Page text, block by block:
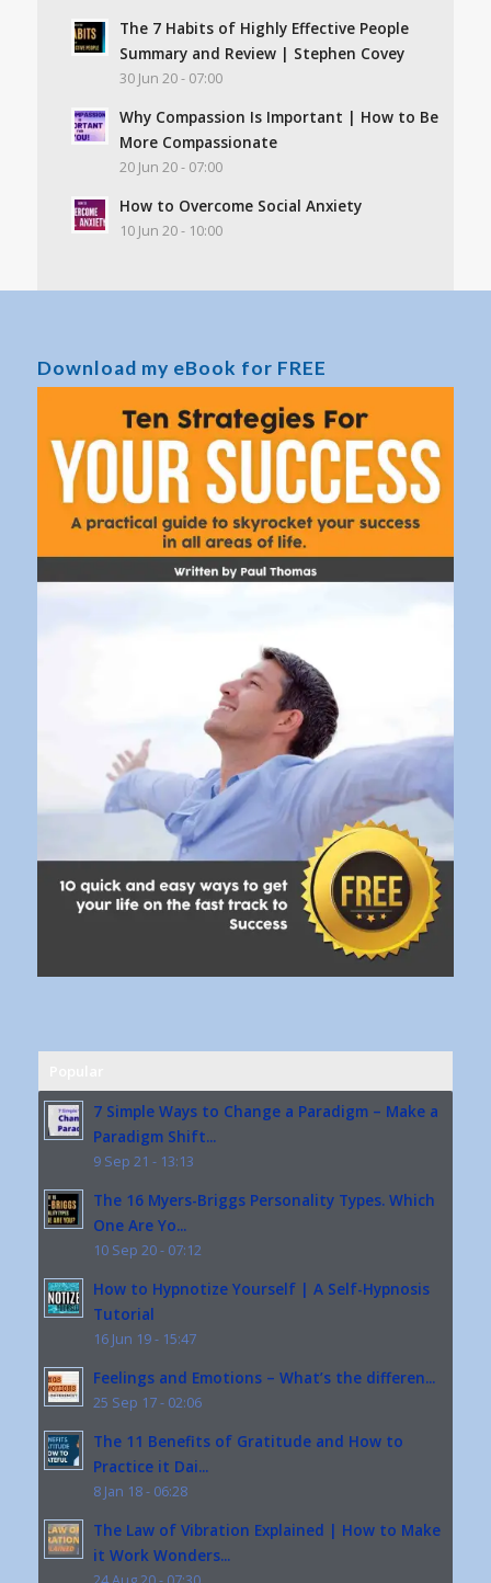
The 7 Habits of Highly Effective People
Summary and Review | Stephen Covey
30 Jun 20 - 07:00
Why Compassion Is Important | How to Be
More Compassionate
20 Jun 20 - 07:00
How to Overcome Social Anxiety
10 Jun 20 - 10:00
Download my eBook for FREE
7 Simple Ways to Change a Paradigm – Make a
Paradigm Shift...
9 Sep 21 - 13:13
The 16 Myers-Briggs Personality Types. Which
One Are Yo...
10 Sep 20 - 07:12
How to Hypnotize Yourself | A Self-Hypnosis
Tutorial
16 Jun 19 - 15:47
Feelings and Emotions – What’s the differen...
25 Sep 17 - 02:06
The 11 Benefits of Gratitude and How to
Practice it Dai...
8 Jan 18 - 06:28
The Law of Vibration Explained | How to Make
it Work Wonders...